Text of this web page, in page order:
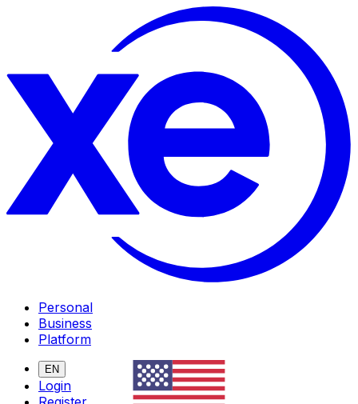
Personal
Business
Platform
EN
Login